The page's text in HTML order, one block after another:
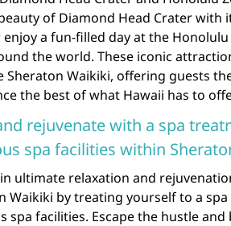
of Diamond Head Crater with
a fun-filled day at the
the world. These iconic
Sheraton Waikiki, offering guests
the best of what Hawaii has to
rejuvenate with a spa
spa facilities within
ultimate relaxation and
Waikiki by treating yourself to a
spa facilities. Escape the hustle